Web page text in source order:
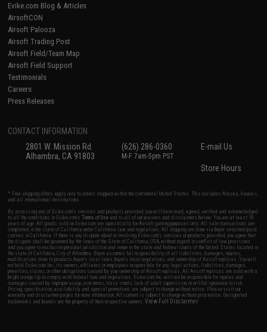
Evike.com Blog & Articles
AirsoftCON
Airsoft Palooza
Airsoft Trading Post
Airsoft Field/Team Map
Airsoft Field Support
Testimonials
Careers
Press Releases
CONTACT INFORMATION
2801 W. Mission Rd.
Alhambra, CA 91803
(626) 286-0360
M-F 7am-5pm PST
E-mail Us
Store Hours
* Free shipping offers apply only to orders shipped within the continental United States. This excludes Alaska, Hawaii,
and all international destinations.
By accessing any of Evike.com's services and products provided, you will have read, agreed, verified and acknowledged
to all the conditions in Evike.com'sTerms of Use and to all of our waivers and disclaimers below: You are at least 18
years of age. All goods sold on Evike.com are specifically for Airsoft gaming purposes only. All sale transactions are
completed in the state of California under California law and regulations. All shipping are done via buyer selected/paid
carriers in California. If there is any dispute about or involving Evike.com's services or products provided, you agree that
the dispute shall be governed by the laws of the State of California, USA, without regard to conflict of law provisions
and you agree to exclusive personal jurisdiction and venue in the state and federal courts of the United States located in
the state of California, City of Alhambra. Buyer assumes full responsibility of all liabilities, damages, injuries,
modifications done to products, buyer's local laws, buyer's local regulations, and ownership of Airsoft replicas. You will
not hold Evike.com Inc., its owners, affiliates or employees responsible for any legal actions, liabilities, damages,
penalties, claims, or other obligations caused by your ownership of Airsoft replicas. All Airsoft replicas are sold with a
bright orange tip to comply with federal law and regulations. Evike.com Inc. will not be responsible for injuries and
damages caused by improper usage, user errors, crazy stunts, lack of adult supervision, or willful ignorance to risk.
Pricing, specification, availability and special promotions are subject to change without notice. Please visit our
warranty and disclaimer pages for more information. All content is subject to change without prior notice. Designated
trademarks and brands are the property of their respective owners.View Full Disclaimer